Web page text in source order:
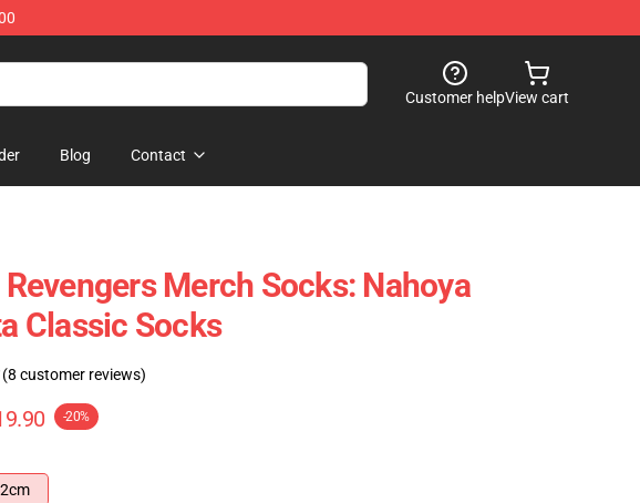
Customer helpView cart
Blog Contact
Merch Socks: Nahoya
Classic Socks
(8 customer reviews)
-20%